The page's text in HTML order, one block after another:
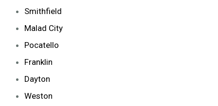
Smithfield
Malad City
Pocatello
Franklin
Dayton
Weston